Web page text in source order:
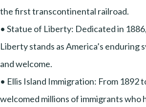
the first transcontinental railroad.
• Statue of Liberty: Dedicated in
Liberty stands as America’s enduring
and welcome.
• Ellis Island Immigration: From 1892
welcomed millions of immigrants who